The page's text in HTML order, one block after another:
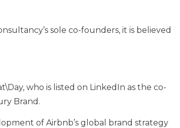
sole co-founders, it is believed
who is listed on LinkedIn as the co-
Brand.
of Airbnb’s global brand strategy